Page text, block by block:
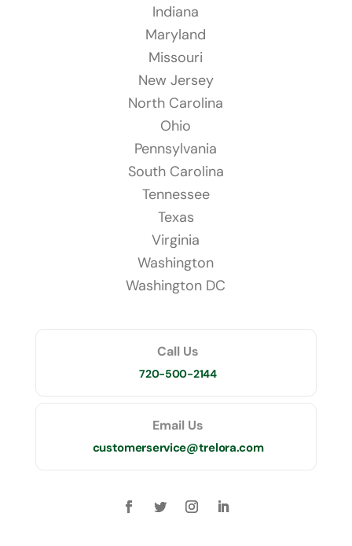
Indiana
Maryland
Missouri
New Jersey
North Carolina
Ohio
Pennsylvania
South Carolina
Tennessee
Texas
Virginia
Washington
Washington DC
Call Us
720-500-2144
Email Us
customerservice@trelora.com